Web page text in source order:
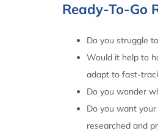
Ready-To-Go
Do you struggle
Would it help to
adapt to fast-
Do you wonder
Do you want
researched and